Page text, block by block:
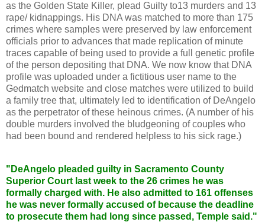
as the Golden State Killer, plead Guilty to13 murders and 13
rape/ kidnappings. His DNA was matched to more than 175
crimes where samples were preserved by law enforcement
officials prior to advances that made replication of minute
traces capable of being used to provide a full genetic profile
of the person depositing that DNA. We now know that DNA
profile was uploaded under a fictitious user name to the
Gedmatch website and close matches were utilized to build
a family tree that, ultimately led to identification of DeAngelo
as the perpetrator of these heinous crimes. (A number of his
double murders involved the bludgeoning of couples who
had been bound and rendered helpless to his sick rage.)
"DeAngelo pleaded guilty in Sacramento County
Superior Court last week to the 26 crimes he was
formally charged with. He also admitted to 161 offenses
he was never formally accused of because the deadline
to prosecute them had long since passed, Temple said."